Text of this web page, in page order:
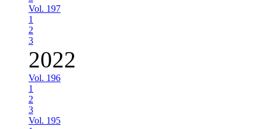
Vol. 197
1
2
3
2022
Vol. 196
1
2
3
Vol. 195